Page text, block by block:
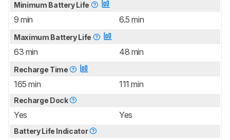
Minimum Battery Life
9 min 6.5 min
Maximum Battery Life
63 min 48 min
Recharge Time
165 min 111 min
Recharge Dock
Yes Yes
Battery Life Indicator